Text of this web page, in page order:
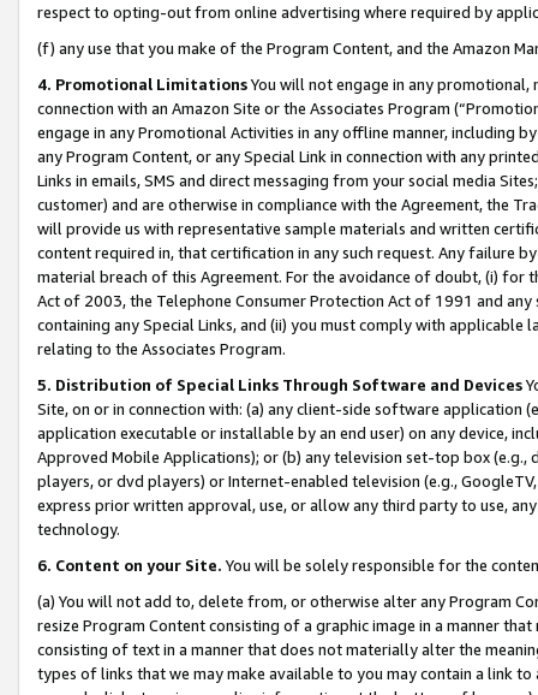
respect to opting-out from online advertising where required by
(f) any use that you make of the Program Content, and the Amazon
4. Promotional LimitationsYou will not engage in any
connection with an Amazon Site or the Associates Program
engage in any Promotional Activities in any offline manner, including
any Program Content, or any Special Link in connection with any
Links in emails, SMS and direct messaging from your social media
customer) and are otherwise in compliance with the Agreement, the
will provide us with representative sample materials and written
content required in, that certification in any such request. Any failure
material breach of this Agreement. For the avoidance of doubt, (i) for
Act of 2003, the Telephone Consumer Protection Act of 1991 and
containing any Special Links, and (ii) you must comply with
relating to the Associates Program.
5. Distribution of Special Links Through Software and Devices
Site, on or in connection with: (a) any client-side software application
application executable or installable by an end user) on any device,
Approved Mobile Applications); or (b) any television set-top box
players, or dvd players) or Internet-enabled television (e.g.,
express prior written approval, use, or allow any third party to use,
technology.
6. Content on your Site. You will be solely responsible for the
(a) You will not add to, delete from, or otherwise alter any Program
resize Program Content consisting of a graphic image in a manner
consisting of text in a manner that does not materially alter the
types of links that we may make available to you may contain a link